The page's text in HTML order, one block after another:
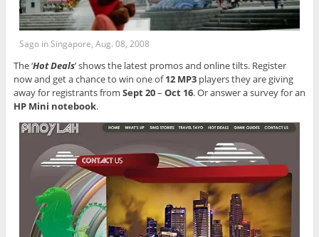
Sago in Singapore, Aug. 08, 2008
The ‘Hot Deals’ shows the latest promos and online tilts. Register
now and get a chance to win one of12 MP3players they are giving
away for registrants from Sept 20– Oct 16. Or answer a survey for an
HP Mini notebook.